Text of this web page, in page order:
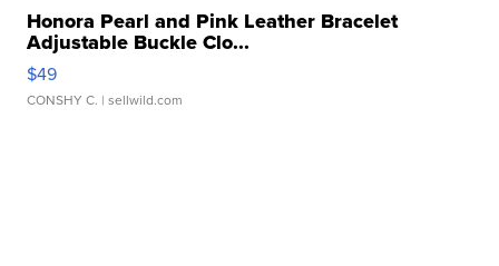
Honora Pearl and Pink Leather Bracelet
Adjustable Buckle Clo...
$49
CONSHY C. | sellwild.com